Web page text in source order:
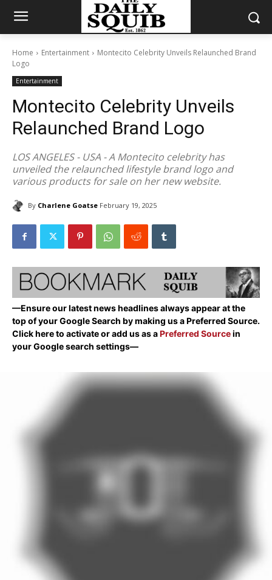
Home Entertainment
Montecito Celebrity Unveils Relaunched Brand
Logo
Entertainment
Montecito Celebrity Unveils
Relaunched Brand Logo
LOS ANGELES - USA - A Montecito celebrity has
unveiled the relaunched lifestyle brand logo and
various products for sale on her new website.
By Charlene Goatse February 19, 2025
—Ensure our latest news headlines always appear at the
top of your Google Search by making us a Preferred Source.
Click here to activate or add us as aPreferred Sourcein
your Google search settings—